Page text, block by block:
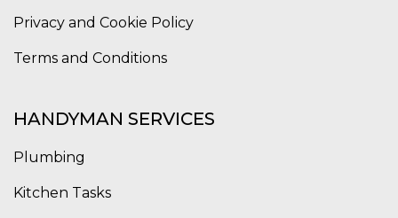
Privacy and Cookie Policy
Terms and Conditions
HANDYMAN SERVICES
Plumbing
Kitchen Tasks